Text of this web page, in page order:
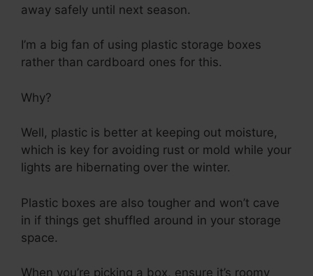
away safely until next season.
I’m a big fan of using plastic storage boxes
rather than cardboard ones for this.
Why?
Well, plastic is better at keeping out moisture,
which is key for avoiding rust or mold while your
lights are hibernating over the winter.
Plastic boxes are also tougher and won’t cave
in if things get shuffled around in your storage
space.
When you’re picking a box, ensure it’s roomy